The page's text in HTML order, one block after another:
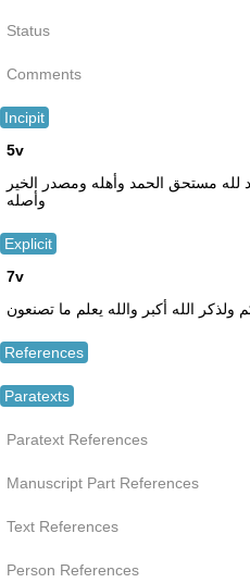
Status
Comments
Incipit
5v
لله مستحق الحمد وأهله ومصدر الخير
وأصله
Explicit
7v
الله أكبر والله يعلم ما تصنعون
References
Paratexts
Paratext References
Manuscript Part References
Text References
Person References